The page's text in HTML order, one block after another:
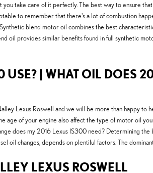
take care of it perfectly. The best way to ensure
to remember that there's a lot of combustion
blend motor oil combines the best
oil provides similar benefits found in full synthetic
| WHAT OIL DOES
Lexus Roswell and we will be more than happy to
age of your engine also affect the type of motor oil
does my 2016 Lexus IS300 need? Determining
oil changes, depends on plentiful factors. The
LEXUS ROSWELL